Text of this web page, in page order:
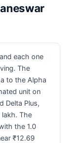
each one
The
to the Alpha
unit on
Delta Plus,
The
the 1.0
₹12.69